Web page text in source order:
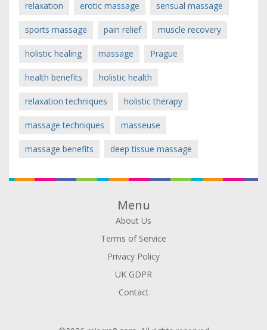
relaxation erotic massage sensual massage
sports massage pain relief muscle recovery
holistic healing massage Prague
health benefits holistic health
relaxation techniques holistic therapy
massage techniques masseuse
massage benefits deep tissue massage
Menu
About Us
Terms of Service
Privacy Policy
UK GDPR
Contact